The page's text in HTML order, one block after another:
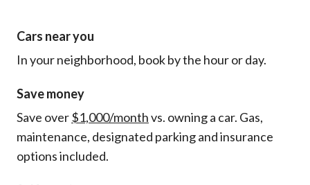
Cars near you
In your neighborhood, book by the hour or day.
Save money
Save over$1,000/monthvs. owning a car. Gas,
maintenance, designated parking and insurance
options included.